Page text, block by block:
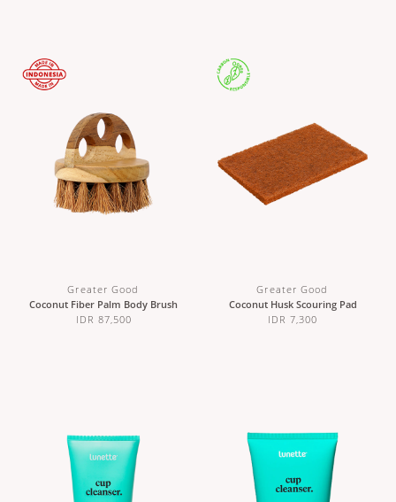
Greater Good
Coconut Fiber Palm Body Brush
IDR 87,500
Greater Good
Coconut Husk Scouring Pad
IDR 7,300